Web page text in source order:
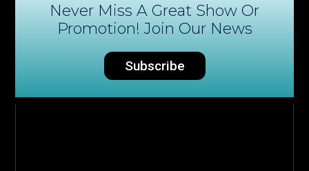
Never Miss A Great Show Or
Promotion! Join Our News
Subscribe